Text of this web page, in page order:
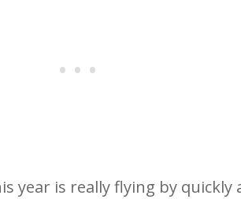
year is really flying by